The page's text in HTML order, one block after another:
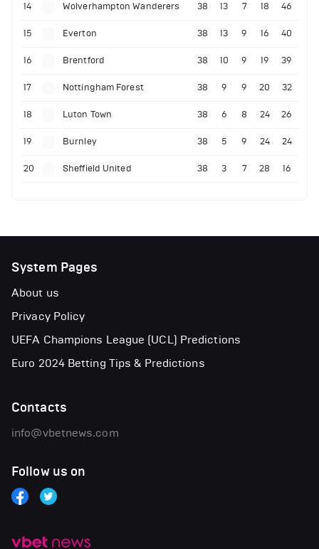
14 Wolverhampton Wanderers 38 13 7 18 46
15 Everton 38 13 9 16 40
16 Brentford 38 10 9 19 39
17 Nottingham Forest 38 9 9 20 32
18 Luton Town 38 6 8 24 26
19 Burnley 38 5 9 24 24
20 Sheffield United 38 3 7 28 16
System Pages
About us
Privacy Policy
UEFA Champions League (UCL) Predictions
Euro 2024 Betting Tips & Predictions
Contacts
info@vbetnews.com
Follow us on